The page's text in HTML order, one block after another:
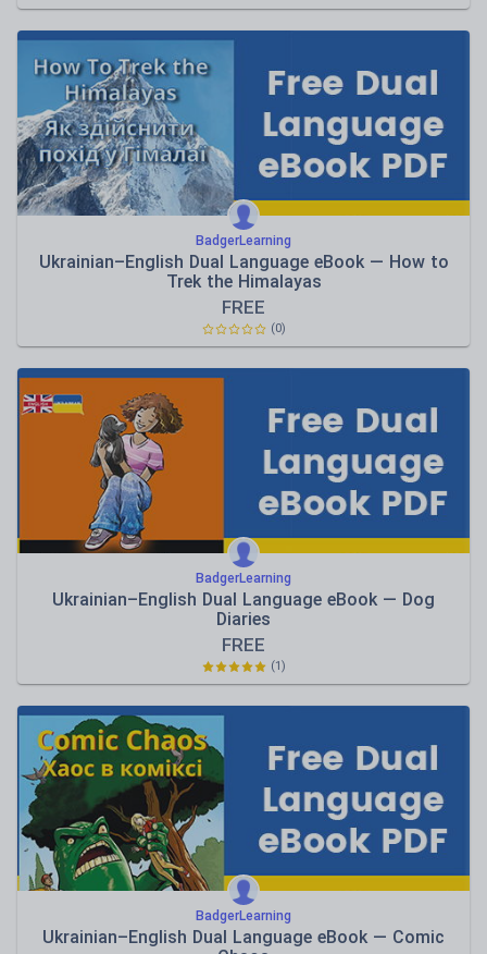
BadgerLearning
Ukrainian–English Dual Language eBook — How to
Trek the Himalayas
FREE
(0)
BadgerLearning
Ukrainian–English Dual Language eBook — Dog
Diaries
FREE
(1)
BadgerLearning
Ukrainian–English Dual Language eBook — Comic